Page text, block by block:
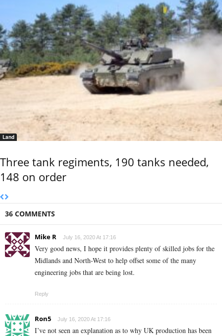
Land
Three tank regiments, 190 tanks needed,
148 on order
36 COMMENTS
Mike R July 16, 2020 At 17:16
Very good news, I hope it provides plenty of skilled jobs for the
Midlands and North-West to help offset some of the many
engineering jobs that are being lost.
Reply
Ron5 July 16, 2020 At 17:16
I’ve not seen an explanation as to why UK production has been